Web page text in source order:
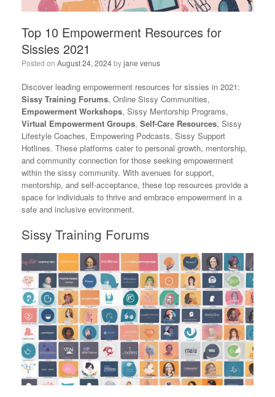
Top 10 Empowerment Resources for
Sissies 2021
Posted on August 24, 2024byjane venus
Discover leading empowerment resources for sissies in 2021:
Sissy Training Forums, Online Sissy Communities,
Empowerment Workshops, Sissy Mentorship Programs,
Virtual Empowerment Groups, Self-Care Resources, Sissy
Lifestyle Coaches, Empowering Podcasts, Sissy Support
Hotlines. These platforms cater to personal growth, mentorship,
and community connection for those seeking empowerment
within the sissy community. With avenues for support,
mentorship, and self-acceptance, these top resources provide a
space for individuals to thrive and embrace empowerment in a
safe and inclusive environment.
Sissy Training Forums